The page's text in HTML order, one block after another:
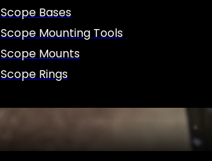
Scope Bases
Scope Mounting Tools
Scope Mounts
Scope Rings